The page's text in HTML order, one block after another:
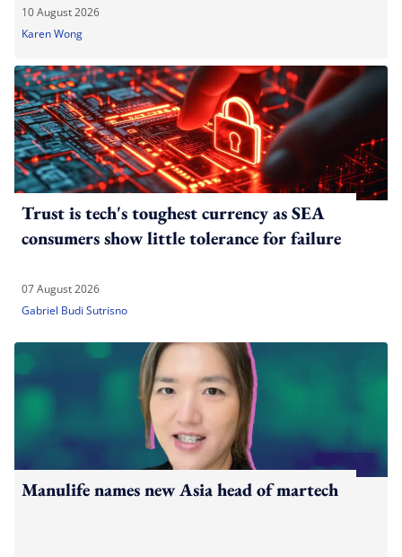
10 August 2026
Karen Wong
Trust is tech's toughest currency as SEA
consumers show little tolerance for failure
07 August 2026
Gabriel Budi Sutrisno
Manulife names new Asia head of martech